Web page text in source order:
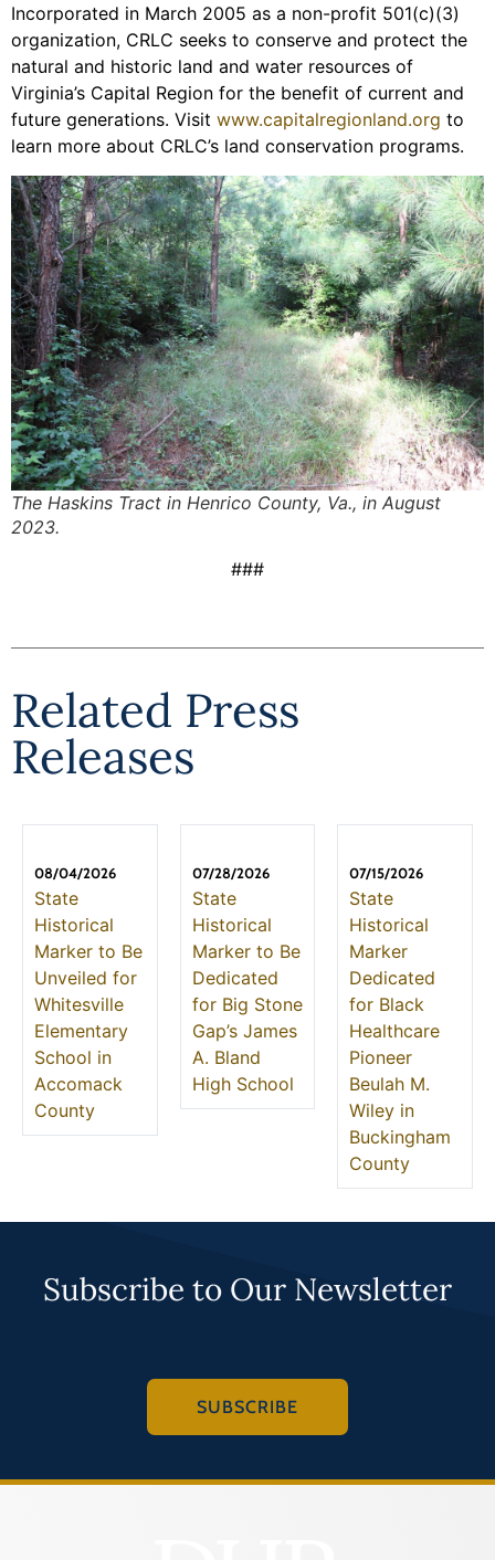
Incorporated in March 2005 as a non-profit 501(c)(3)
organization, CRLC seeks to conserve and protect the
natural and historic land and water resources of
Virginia’s Capital Region for the benefit of current and
future generations. Visit www.capitalregionland.org to
learn more about CRLC’s land conservation programs.
The Haskins Tract in Henrico County, Va., in August
2023.
###
Related Press
Releases
08/04/2026
State
Historical
Marker to Be
Unveiled for
Whitesville
Elementary
School in
Accomack
County
07/28/2026
State
Historical
Marker to Be
Dedicated
for Big Stone
Gap’s James
A. Bland
High School
07/15/2026
State
Historical
Marker
Dedicated
for Black
Healthcare
Pioneer
Beulah M.
Wiley in
Buckingham
County
Subscribe to Our Newsletter
SUBSCRIBE